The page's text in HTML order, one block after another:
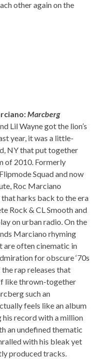
other again on the
Marcberg
Lil Wayne got the lion’s
year, it was a little-
NY that put together
of 2010. Formerly
Squad and now
Roc Marciano
harks back to the era
Rock & CL Smooth and
on urban radio. On the
Marciano rhyming
are often cinematic in
for obscure ‘70s
rap releases that
like thrown-together
such an
feels like an album
his record with a million
an undefined thematic
with his bleak yet
produced tracks.